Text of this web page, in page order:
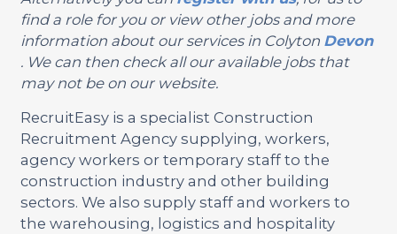
find a role for you or view other jobs and more
information about our services in Colyton Devon
. We can then check all our available jobs that
may not be on our website.
RecruitEasy is a specialist Construction
Recruitment Agency supplying, workers,
agency workers or temporary staff to the
construction industry and other building
sectors. We also supply staff and workers to
the warehousing, logistics and hospitality